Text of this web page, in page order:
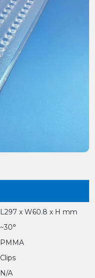
L297 x W60.8 x H mm
~30°
PMMA
Clips
N/A